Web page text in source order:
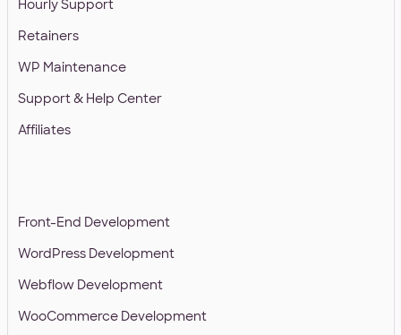
Hourly Support
Retainers
WP Maintenance
Support & Help Center
Affiliates
Front-End Development
WordPress Development
Webflow Development
WooCommerce Development